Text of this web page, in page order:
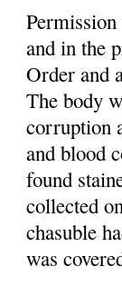
and in the
Order and
The body
corruption
and blood
found
collected
chasuble
was